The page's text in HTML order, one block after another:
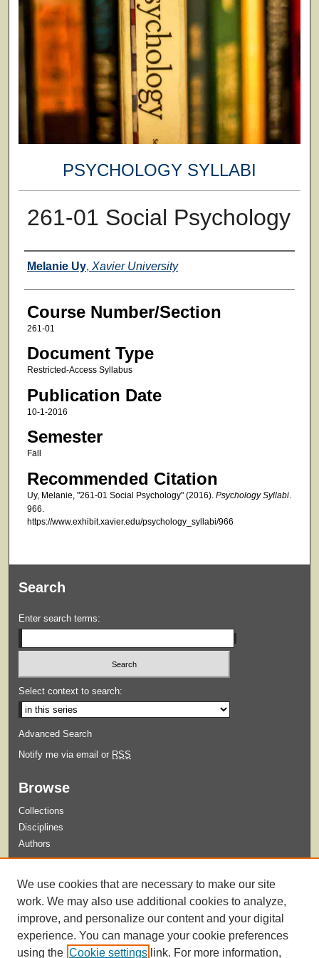
PSYCHOLOGY SYLLABI
261-01 Social Psychology
Faculty
Melanie Uy, Xavier University
Course Number/Section
261-01
Document Type
Restricted-Access Syllabus
Publication Date
10-1-2016
Semester
Fall
Recommended Citation
Uy, Melanie, "261-01 Social Psychology" (2016). Psychology Syllabi.
966.
https://www.exhibit.xavier.edu/psychology_syllabi/966
Search
Enter search terms:
Select context to search:
Advanced Search
Notify me via email or RSS
Browse
Collections
Disciplines
Authors
Guidelines for Submission
We use cookies that are necessary to make our site
work. We may also use additional cookies to analyze,
improve, and personalize our content and your digital
experience. You can manage your cookie preferences
using the Cookie settings link. For more information,